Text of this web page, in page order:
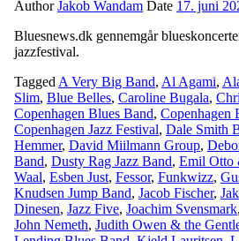
AuthorJakob Wandam Date 17. juni
Bluesnews.dk gennemgår
jazzfestival.
Tagged A Very Big Band, Al Agami,
Slim, Blue Belles, Caroline Bugala,
Copenhagen Blues Band, Copenhagen
Copenhagen Jazz Festival, Dale Smith
Hemmer, David Miilmann Group,
Band, Dusty Rag Jazz Band, Emil Otto
Waal, Esben Just, Fessor, Funkwizz,
Knudsen Jump Band, Jacob Fischer,
Dinesen, Jazz Five, Joachim Svensmark,
John Nemeth, Judith Owen & the